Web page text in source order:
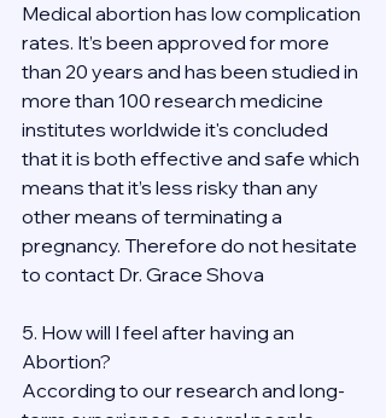
Medical abortion has low complication
rates. It’s been approved for more
than 20 years and has been studied in
more than 100 research medicine
institutes worldwide it's concluded
that it is both effective and safe which
means that it’s less risky than any
other means of terminating a
pregnancy. Therefore do not hesitate
to contact Dr. Grace Shova
5. How will I feel after having an
Abortion?
According to our research and long-